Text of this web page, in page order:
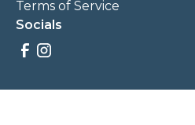
Terms of Service
Socials